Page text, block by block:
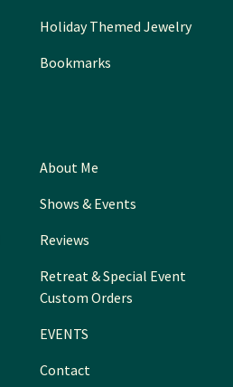
Holiday Themed Jewelry
Bookmarks
About Me
Shows & Events
Reviews
Retreat & Special Event
Custom Orders
EVENTS
Contact